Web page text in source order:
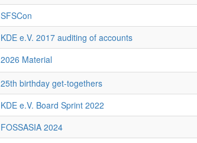
SFSCon
KDE e.V. 2017 auditing of accounts
2026 Material
25th birthday get-togethers
KDE e.V. Board Sprint 2022
FOSSASIA 2024